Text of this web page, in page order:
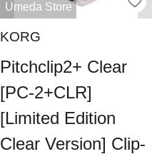
Umeda Store
KORG
Pitchclip2+ Clear
[PC-2+CLR]
[Limited Edition
Clear Version] Clip-